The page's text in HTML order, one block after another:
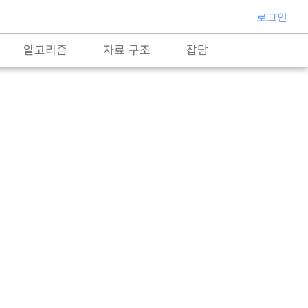
로그인
알고리즘 자료 구조 잡담